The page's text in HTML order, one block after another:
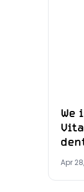
We
Apr